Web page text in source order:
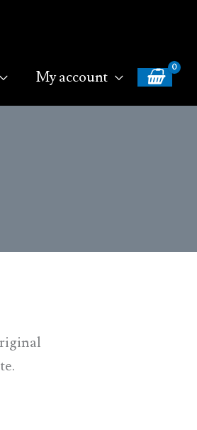
My account